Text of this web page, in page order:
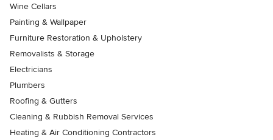
Wine Cellars
Painting & Wallpaper
Furniture Restoration & Upholstery
Removalists & Storage
Electricians
Plumbers
Roofing & Gutters
Cleaning & Rubbish Removal Services
Heating & Air Conditioning Contractors